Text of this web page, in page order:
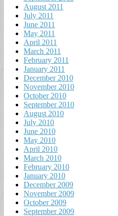
August 2011
July 2011
June 2011
May 2011
April 2011
March 2011
February 2011
January 2011
December 2010
November 2010
October 2010
September 2010
August 2010
July 2010
June 2010
May 2010
April 2010
March 2010
February 2010
January 2010
December 2009
November 2009
October 2009
September 2009